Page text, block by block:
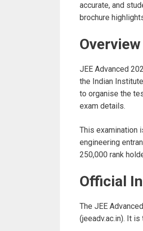
accurate, and
brochure
JEE Advanced
the Indian
to organise the
exam details.
This examination
engineering
250,000 rank
Official
The JEE
(jeeadv.ac.in). It